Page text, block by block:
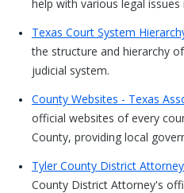
help with various legal issues
Texas Court System
the structure and hierarchy
judicial system.
County Websites - Texas
official websites of every
County, providing local
Tyler County District Attorney
County District Attorney's